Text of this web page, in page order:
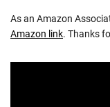
As an Amazon
Amazon link. Thanks